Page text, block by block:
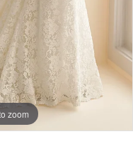
zoom
zoom
zoom